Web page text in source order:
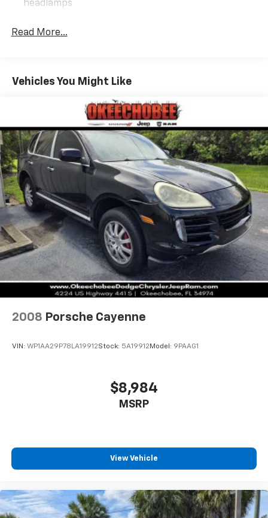
headlamps
Read More...
Vehicles You Might Like
2008 Porsche Cayenne
VIN: WP1AA29P78LA19912Stock: 5A19912 Model: 9PAAG1
$8,984
MSRP
View Vehicle